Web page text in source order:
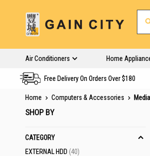
Air Conditioners Home
Free Delivery On Orders Over $180
Home Computers & Accessories
SHOP BY
CATEGORY
EXTERNAL HDD 40
ITEMS